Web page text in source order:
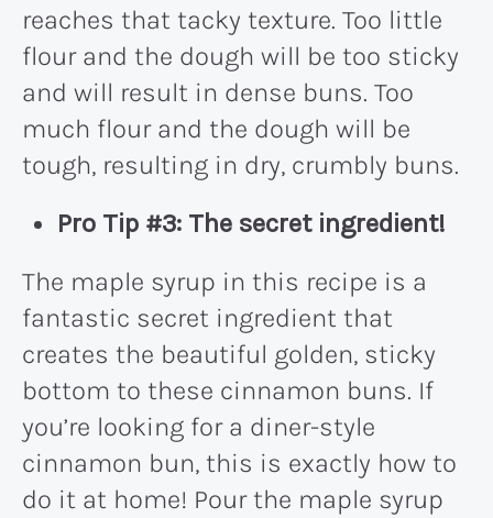
reaches that tacky texture. Too little
flour and the dough will be too sticky
and will result in dense buns. Too
much flour and the dough will be
tough, resulting in dry, crumbly buns.
Pro Tip #3: The secret ingredient!
The maple syrup in this recipe is a
fantastic secret ingredient that
creates the beautiful golden, sticky
bottom to these cinnamon buns. If
you’re looking for a diner-style
cinnamon bun, this is exactly how to
do it at home! Pour the maple syrup